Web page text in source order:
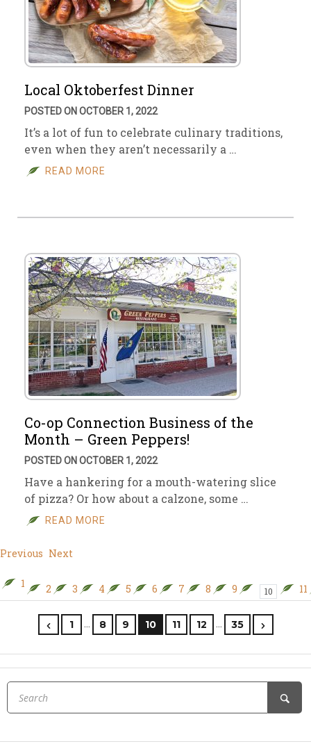
Local Oktoberfest Dinner
POSTED ON OCTOBER 1, 2022
It’s a lot of fun to celebrate culinary traditions,
even when they aren’t necessarily a …
READ MORE
Co-op Connection Business of the
Month – Green Peppers!
POSTED ON OCTOBER 1, 2022
Have a hankering for a mouth-watering slice
of pizza? Or how about a calzone, some …
READ MORE
Previous Next
1 2 3 4 5 6 7 8 9 10 11
1 … 8 9 10 11 12 … 35